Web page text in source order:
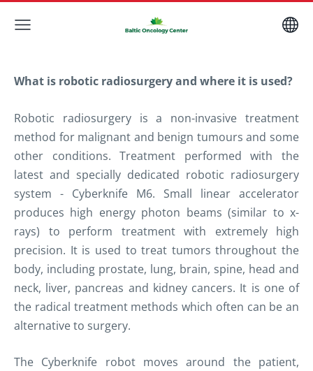
What is robotic radiosurgery and where it is used?
Robotic radiosurgeryis a non-invasive treatment
method for malignant and benign tumours and some
other conditions.Treatment performed with the
latest and specially dedicated robotic radiosurgery
system - Cyberknife M6. Small linear accelerator
produces high energy photon beams (similar to x-
rays) to perform treatment with extremely high
precision. It is used to treat tumors throughout the
body, including prostate, lung, brain, spine, head and
neck, liver, pancreas and kidney cancers. It is one of
the radical treatment methods which often can be an
alternative to surgery.
The Cyberknife robot moves around the patient,